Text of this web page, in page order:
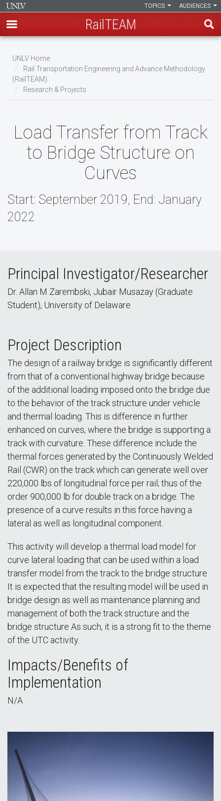
main
content
AUDIENCES
TOPICS
RailTEAM
Breadcrumb
UNLV Home
Rail Transportation Engineering and Advance Methodology
(RailTEAM)
Research & Projects
Load Transfer from Track
to Bridge Structure on
Curves
Start: September 2019, End: January
2022
Principal Investigator/Researcher
Dr. Allan M Zarembski, Jubair Musazay (Graduate
Student), University of Delaware
Project Description
The design of a railway bridge is significantly different
from that of a conventional highway bridge because
of the additional loading imposed onto the bridge due
to the behavior of the track structure under vehicle
and thermal loading. This is difference in further
enhanced on curves, where the bridge is supporting a
track with curvature. These difference include the
thermal forces generated by the Continuously Welded
Rail (CWR) on the track which can generate well over
220,000 lbs of longitudinal force per rail; thus of the
order 900,000 lb for double track on a bridge. The
presence of a curve results in this force having a
lateral as well as longitudinal component.
This activity will develop a thermal load model for
curve lateral loading that can be used within a load
transfer model from the track to the bridge structure.
It is expected that the resulting model will be used in
bridge design as well as maintenance planning and
management of both the track structure and the
bridge structure As such, it is a strong fit to the theme
of the UTC activity.
Impacts/Benefits of
Implementation
N/A